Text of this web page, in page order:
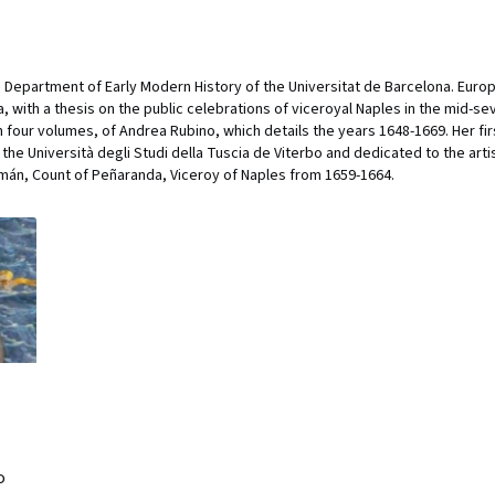
of Early Modern History of the Universitat de Barcelona.
with a thesis on the public celebrations of viceroyal Naples in the mid-
volumes, of Andrea Rubino, which details the years 1648-1669. Her
Università degli Studi della Tuscia de Viterbo and dedicated to the
Count of Peñaranda, Viceroy of Naples from 1659-1664.